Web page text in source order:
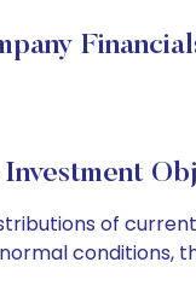
of
conditions,